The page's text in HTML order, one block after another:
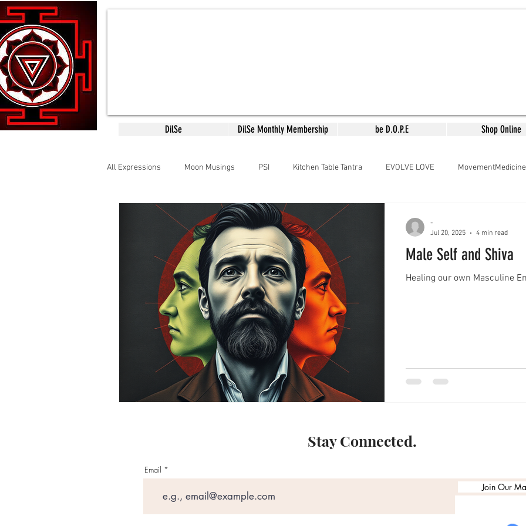
DilSe DilSe Monthly Membership be D.O.P.E Shop Online
All Expressions Moon Musings PSI Kitchen Table Tantra EVOLVE LOVE MovementMedicine
CreativityConsciousness MantraMedicine Arousing the Goddess
SCARED SACRED Male Self and Shiva
Healing our own Masculine
-
Jul 20, 2025
4 min read
Stay Connected.
Email
Join Our